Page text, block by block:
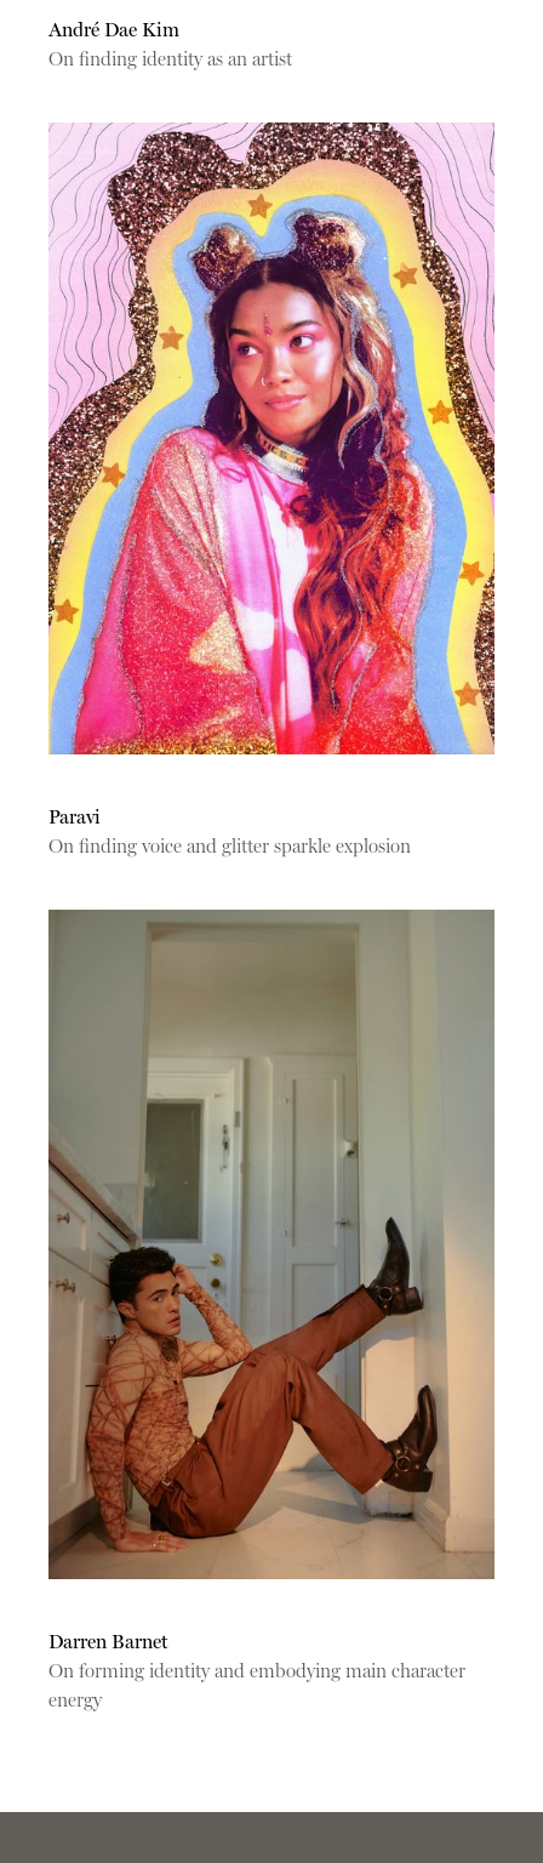
André Dae Kim
On finding identity as an artist
Paravi
On finding voice and glitter sparkle explosion
Darren Barnet
On forming identity and embodying main character
energy